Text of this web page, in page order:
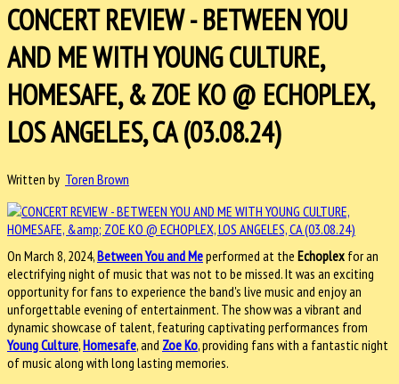
CONCERT REVIEW - BETWEEN YOU
AND ME WITH YOUNG CULTURE,
HOMESAFE, & ZOE KO @ ECHOPLEX,
LOS ANGELES, CA (03.08.24)
Written by Toren Brown
On March 8, 2024,Between You and Meperformed at the Echoplex for an
electrifying night of music that was not to be missed. It was an exciting
opportunity for fans to experience the band's live music and enjoy an
unforgettable evening of entertainment. The show was a vibrant and
dynamic showcase of talent, featuring captivating performances from
Young Culture,Homesafe, and Zoe Ko, providing fans with a fantastic night
of music along with long lasting memories.